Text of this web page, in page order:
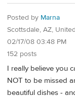
Posted by Marna
Scottsdale, AZ,
02/17/08 03:48 PM
152 posts
I really believe you
NOT to be missed
beautiful dishes -